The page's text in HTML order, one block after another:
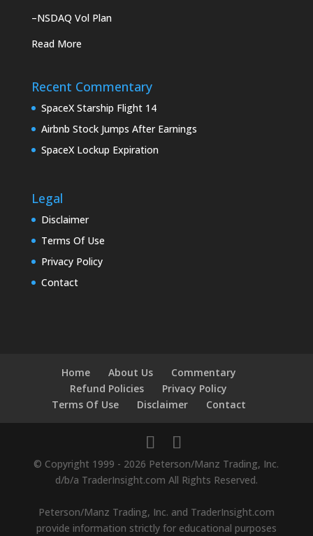
–NSDAQ Vol Plan
Read More
Recent Commentary
SpaceX Starship Flight 14
Airbnb Stock Jumps After Earnings
SpaceX Lockup Expiration
Legal
Disclaimer
Terms Of Use
Privacy Policy
Contact
Home About Us
Commentary
Refund Policies
Privacy Policy
Terms Of Use
Disclaimer Contact
© Copyright 1999 - 2026 Peterson/Manz Trading, Inc.
d/b/a TraderInsight.com All Rights Reserved.
Peterson/Manz Trading, Inc. and TraderInsight.com
provide information strictly for educational purposes